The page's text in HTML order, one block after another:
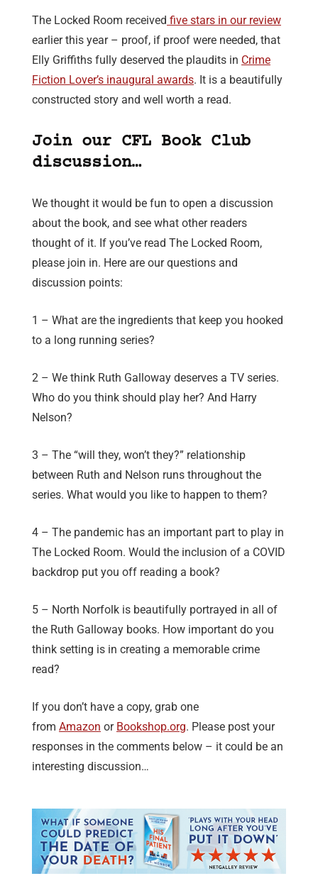
The Locked Room received five stars in our review
earlier this year – proof, if proof were needed, that
Elly Griffiths fully deserved the plaudits in Crime
Fiction Lover’s inaugural awards. It is a beautifully
constructed story and well worth a read.
Join our CFL Book Club
discussion…
We thought it would be fun to open a discussion
about the book, and see what other readers
thought of it. If you’ve read The Locked Room,
please join in. Here are our questions and
discussion points:
1 – What are the ingredients that keep you hooked
to a long running series?
2 – We think Ruth Galloway deserves a TV series.
Who do you think should play her? And Harry
Nelson?
3 – The “will they, won’t they?” relationship
between Ruth and Nelson runs throughout the
series. What would you like to happen to them?
4 – The pandemic has an important part to play in
The Locked Room. Would the inclusion of a COVID
backdrop put you off reading a book?
5 – North Norfolk is beautifully portrayed in all of
the Ruth Galloway books. How important do you
think setting is in creating a memorable crime
read?
If you don’t have a copy, grab one
from Amazon or Bookshop.org. Please post your
responses in the comments below – it could be an
interesting discussion…